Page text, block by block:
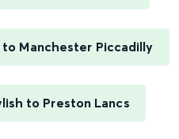
to Manchester Piccadilly
to Preston Lancs